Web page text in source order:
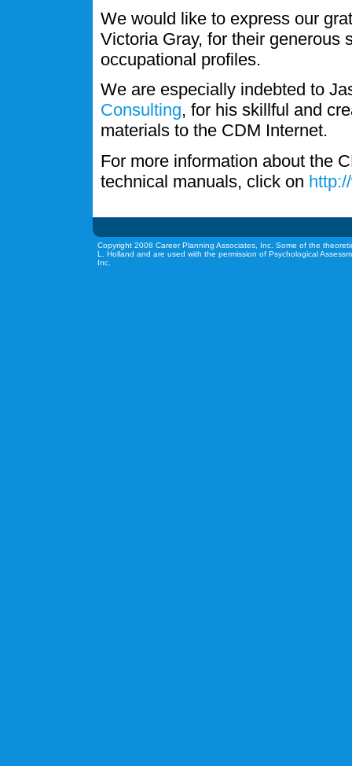
We would like to express our
Victoria Gray, for their generous
occupational profiles.
We are especially indebted to
Consulting, for his skillful and
materials to the CDM Internet.
For more information about the
technical manuals, click on
Copyright 2008 Career Planning Associates, Inc. Some of the
L. Holland and are used with the permission of Psychological
Inc.